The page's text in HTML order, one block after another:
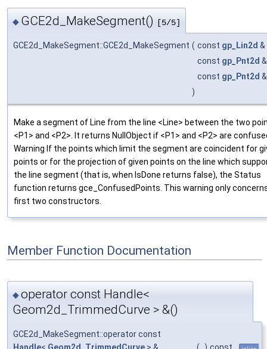
◆ GCE2d_MakeSegment() [5/5]
GCE2d_MakeSegment::GCE2d_MakeSegment ( const gp_Lin2d &
const gp_Pnt2d
const gp_Pnt2d
)
Make a segment of Line from the line <Line> between the two
<P1> and <P2>. It returns NullObject if <P1> and <P2> are
Warning If the points which limit the segment are coincident for
points or for the projection of given points on the line which
the line segment (that is, when IsDone returns false), the Status
function returns gce_ConfusedPoints. This warning only
first two constructors.
Member Function Documentation
◆operator const Handle<
Geom2d_TrimmedCurve > &()
GCE2d_MakeSegment::operator const